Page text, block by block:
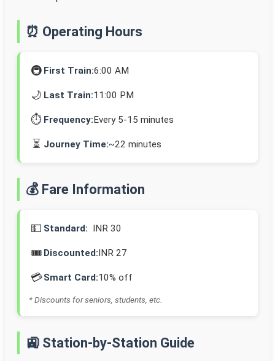
⏰ Operating Hours
🚇 First Train:6:00 AM
🌙 Last Train:11:00 PM
⏱️ Frequency:Every 5-15 minutes
⏳ Journey Time:~22 minutes
💰 Fare Information
💵 Standard: INR 30
🎟️ Discounted:INR 27
💳Smart Card:10% off
* Discounts for seniors, students, etc.
🚉 Station-by-Station Guide